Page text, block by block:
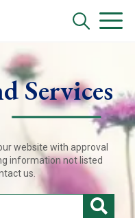
Services
website with approval
information not listed
us.